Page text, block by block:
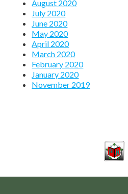
August 2020
July 2020
June 2020
May 2020
April 2020
March 2020
February 2020
January 2020
November 2019